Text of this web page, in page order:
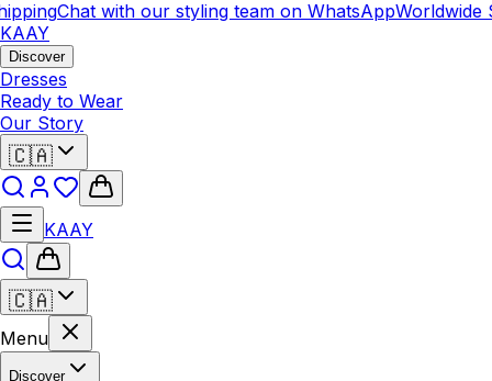
Chat with our styling team on WhatsAppWorldwide
KAAY
Discover
Dresses
Ready to Wear
Our Story
🇨🇦
KAAY
🇨🇦
Menu
Discover